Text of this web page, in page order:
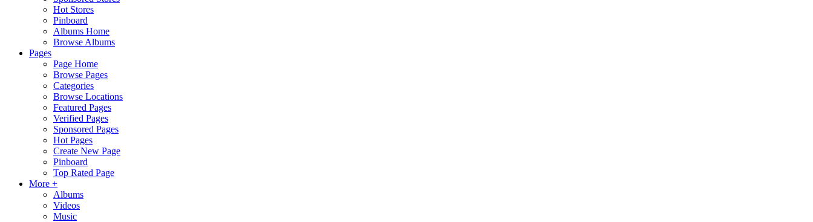
Hot Stores
Pinboard
Albums Home
Browse Albums
Pages
Page Home
Browse Pages
Categories
Browse Locations
Featured Pages
Verified Pages
Sponsored Pages
Hot Pages
Create New Page
Pinboard
Top Rated Page
More +
Albums
Videos
Music